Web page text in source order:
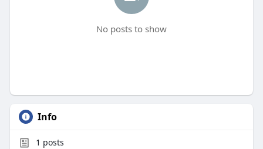
No posts to show
Info
1 posts